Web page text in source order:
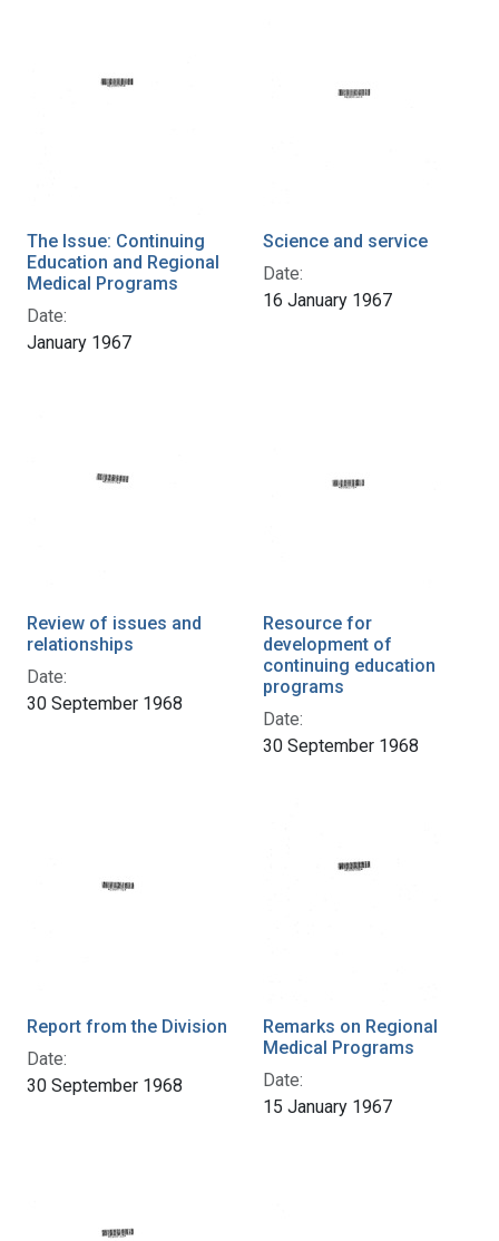
The Issue: Continuing
Education and Regional
Medical Programs
Date:
January 1967
Science and service
Date:
16 January 1967
Review of issues and
relationships
Date:
30 September 1968
Resource for
development of
continuing education
programs
Date:
30 September 1968
Report from the Division
Date:
30 September 1968
Remarks on Regional
Medical Programs
Date:
15 January 1967